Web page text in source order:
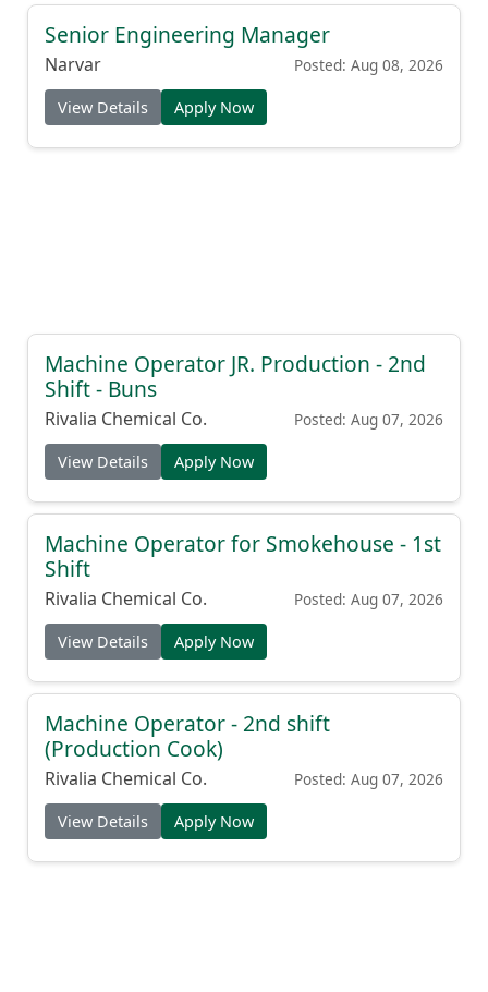
Senior Engineering Manager
Narvar Posted: Aug 08, 2026
View Details Apply Now
Machine Operator JR. Production - 2nd
Shift - Buns
Rivalia Chemical Co. Posted: Aug 07, 2026
View Details Apply Now
Machine Operator for Smokehouse - 1st
Shift
Rivalia Chemical Co. Posted: Aug 07, 2026
View Details Apply Now
Machine Operator - 2nd shift
(Production Cook)
Rivalia Chemical Co. Posted: Aug 07, 2026
View Details Apply Now